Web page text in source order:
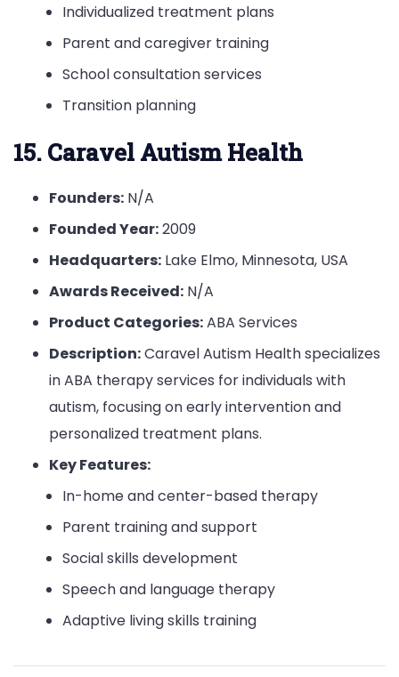
Individualized treatment plans
Parent and caregiver training
School consultation services
Transition planning
15. Caravel Autism Health
Founders: N/A
Founded Year:2009
Headquarters: Lake Elmo, Minnesota, USA
Awards Received: N/A
Product Categories:ABA Services
Description:Caravel Autism Health specializes
in ABA therapy services for individuals with
autism, focusing on early intervention and
personalized treatment plans.
Key Features:
In-home and center-based therapy
Parent training and support
Social skills development
Speech and language therapy
Adaptive living skills training